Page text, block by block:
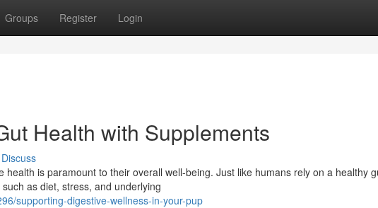
Groups Register Login
Health with Supplements
Discuss
health is paramount to their overall well-being. Just like humans rely on a healthy
as diet, stress, and underlying
supporting-digestive-wellness-in-your-pup